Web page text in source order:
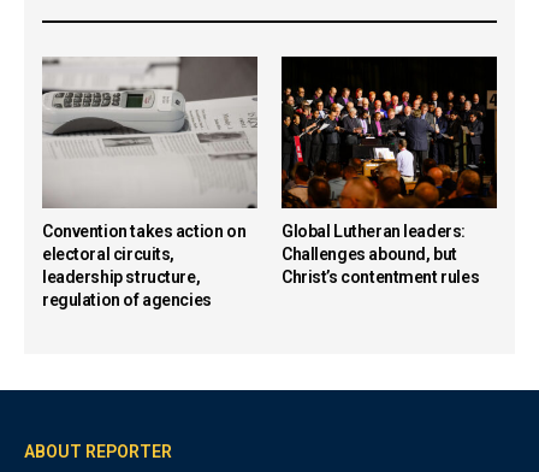
Convention takes action on
electoral circuits,
leadership structure,
regulation of agencies
Global Lutheran leaders:
Challenges abound, but
Christ’s contentment rules
ABOUT REPORTER